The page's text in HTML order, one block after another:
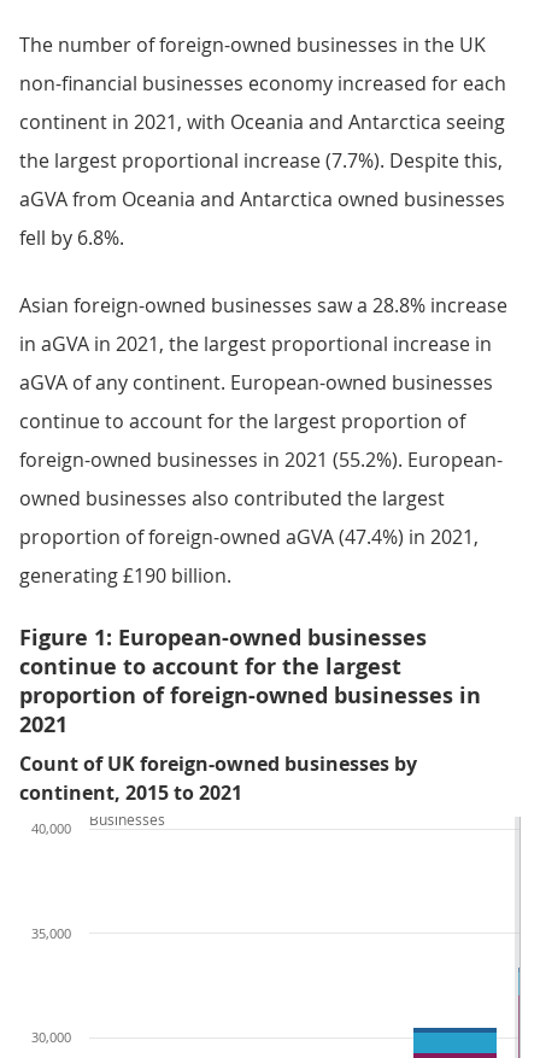
The number of foreign-owned businesses in the UK
non-financial businesses economy increased for each
continent in 2021, with Oceania and Antarctica seeing
the largest proportional increase (7.7%). Despite this,
aGVA from Oceania and Antarctica owned businesses
fell by 6.8%.
Asian foreign-owned businesses saw a 28.8% increase
in aGVA in 2021, the largest proportional increase in
aGVA of any continent. European-owned businesses
continue to account for the largest proportion of
foreign-owned businesses in 2021 (55.2%). European-
owned businesses also contributed the largest
proportion of foreign-owned aGVA (47.4%) in 2021,
generating £190 billion.
Figure 1: European-owned businesses
continue to account for the largest
proportion of foreign-owned businesses in
2021
Count of UK foreign-owned businesses by
continent, 2015 to 2021
30,000
35,000
40,000 Businesses